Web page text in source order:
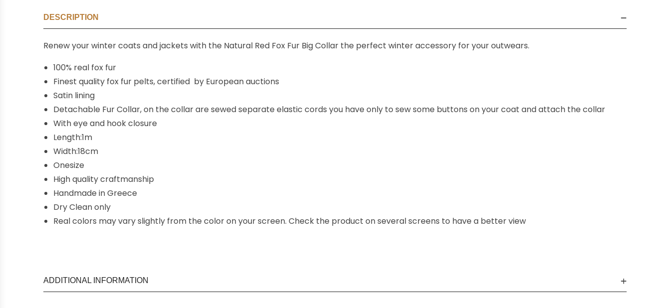
DESCRIPTION
Renew your winter coats and jackets with the Natural Red Fox Fur Big Collar the perfect winter accessory for your outwears.
100% real fox fur
Finest quality fox fur pelts, certified by European auctions
Satin lining
Detachable Fur Collar, on the collar are sewed separate elastic cords you have only to sew some buttons on your coat and attach the collar
With eye and hook closure
Length:1m
Width:18cm
Onesize
High quality craftmanship
Handmade in Greece
Dry Clean only
Real colors may vary slightly from the color on your screen. Check the product on several screens to have a better view
ADDITIONAL INFORMATION